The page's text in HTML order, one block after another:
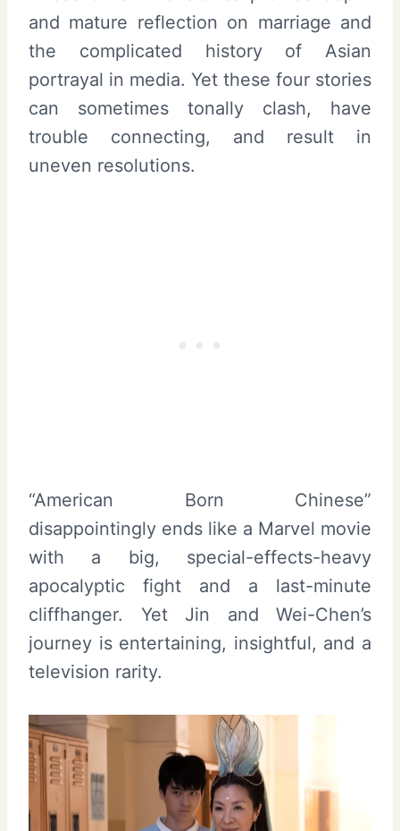
and mature reflection on marriage and
the complicated history of Asian
portrayal in media. Yet these four stories
can sometimes tonally clash, have
trouble connecting, and result in
uneven resolutions.
“American Born Chinese”
disappointingly ends like a Marvel movie
with a big, special-effects-heavy
apocalyptic fight and a last-minute
cliffhanger. Yet Jin and Wei-Chen’s
journey is entertaining, insightful, and a
television rarity.